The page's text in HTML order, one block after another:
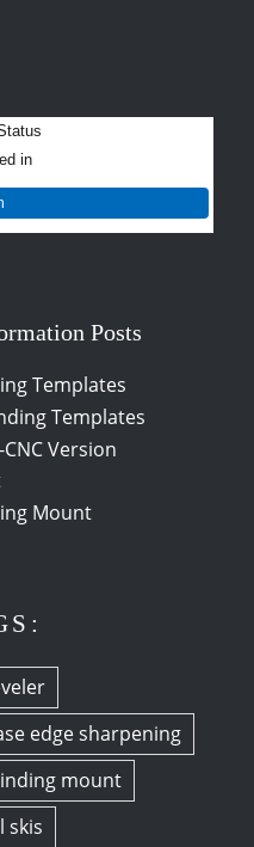
in
Posts
Templates
Templates
Version
Mount
edge sharpening
mount
skis